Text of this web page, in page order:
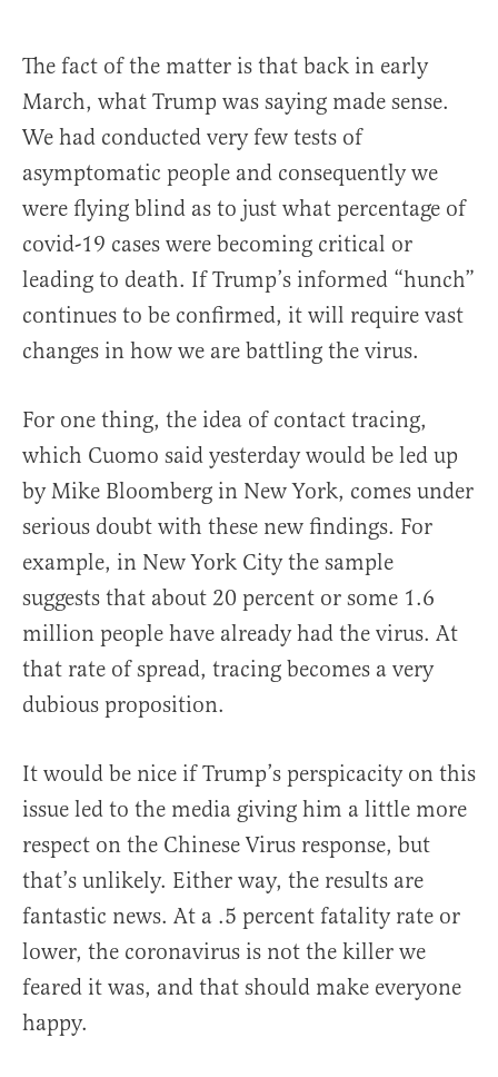
The fact of the matter is that back in early
March, what Trump was saying made sense.
We had conducted very few tests of
asymptomatic people and consequently we
were flying blind as to just what percentage of
covid-19 cases were becoming critical or
leading to death. If Trump’s informed “hunch”
continues to be confirmed, it will require vast
changes in how we are battling the virus.
For one thing, the idea of contact tracing,
which Cuomo said yesterday would be led up
by Mike Bloomberg in New York, comes under
serious doubt with these new findings. For
example, in New York City the sample
suggests that about 20 percent or some 1.6
million people have already had the virus. At
that rate of spread, tracing becomes a very
dubious proposition.
It would be nice if Trump’s perspicacity on this
issue led to the media giving him a little more
respect on the Chinese Virus response, but
that’s unlikely. Either way, the results are
fantastic news. At a .5 percent fatality rate or
lower, the coronavirus is not the killer we
feared it was, and that should make everyone
happy.